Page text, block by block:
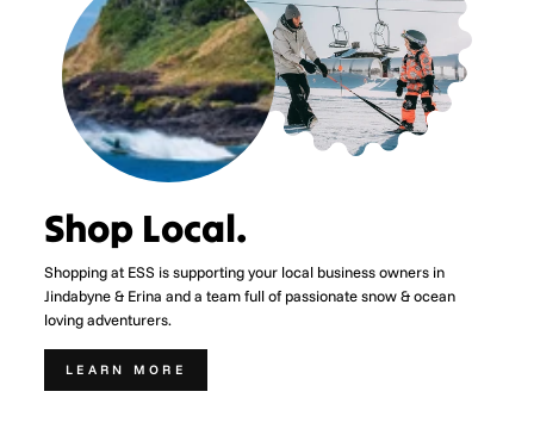
Shop Local.
Shopping at ESS is supporting your local business owners in
Jindabyne & Erina and a team full of passionate snow & ocean
loving adventurers.
LEARN MORE